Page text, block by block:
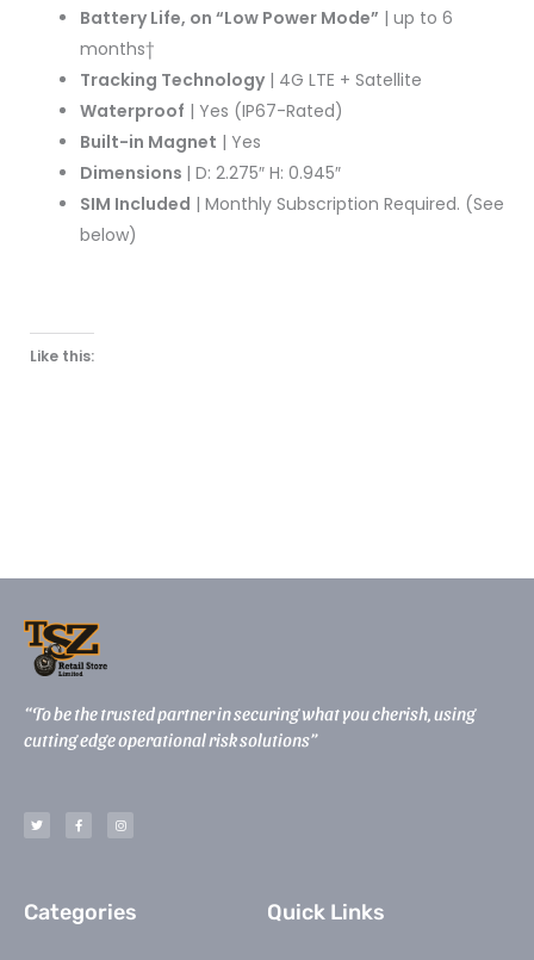
Battery Life, on “Low Power Mode” | up to 6
months†
Tracking Technology| 4G LTE + Satellite
Waterproof | Yes (IP67-Rated)
Built-in Magnet | Yes
Dimensions | D: 2.275″ H: 0.945″
SIM Included | Monthly Subscription Required. (See
below)
Like this:
“To be the trusted partner in securing what you cherish, using
cutting edge operational risk solutions”
w
i
a
c
-
f
n
s
m
Categories Quick Links